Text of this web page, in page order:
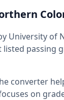
University of
passing
converter
on